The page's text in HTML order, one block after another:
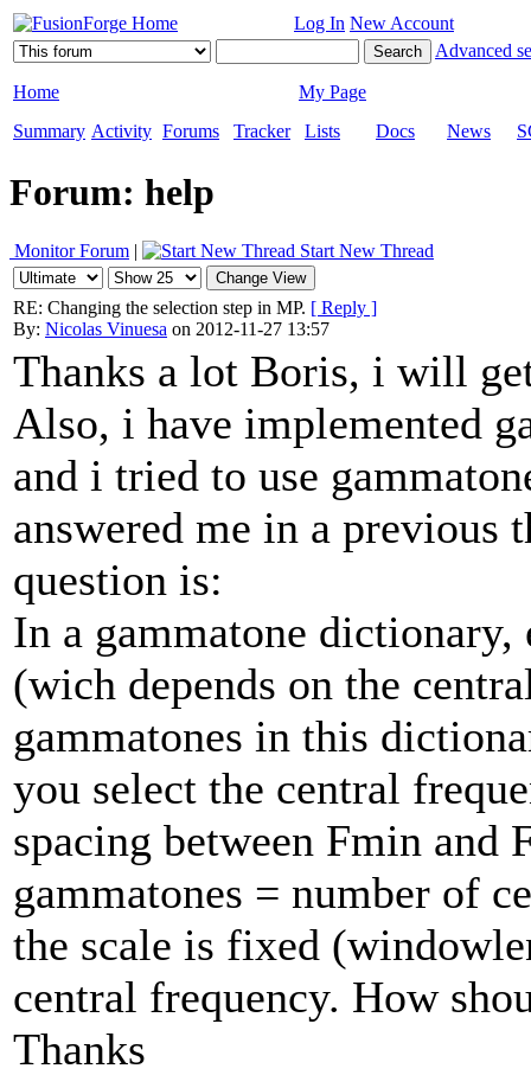
Log In New Account
Advanced
Home
My Page
Summary Activity Forums Tracker Lists Docs News
Forum: help
Monitor Forum | Start New Thread
RE: Changing the selection step in MP. [ Reply ]
By: Nicolas Vinuesa on 2012-11-27 13:57
Thanks a lot Boris, i will
Also, i have implemented
and i tried to use
answered me in a
question is:
In a gammatone
(wich depends on the
gammatones in this
you select the central
spacing between Fmin and
gammatones = number of
the scale is fixed
central frequency. How
Thanks